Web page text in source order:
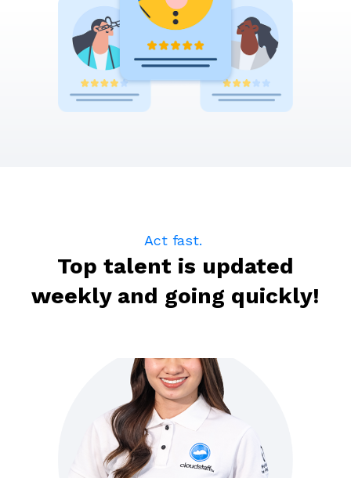
Act fast. ​
Top talent is updated
weekly and going quickly!​